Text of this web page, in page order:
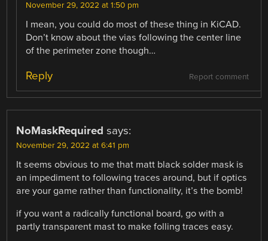
November 29, 2022 at 1:50 pm
I mean, you could do most of these thing in KiCAD.
Don’t know about the vias following the center line
of the perimeter zone though…
Report comment
Reply
NoMaskRequired says:
November 29, 2022 at 6:41 pm
It seems obvious to me that matt black solder mask is
an impediment to following traces around, but if optics
are your game rather than functionality, it’s the bomb!
if you want a radically functional board, go with a
partly transparent mast to make folling traces easy.